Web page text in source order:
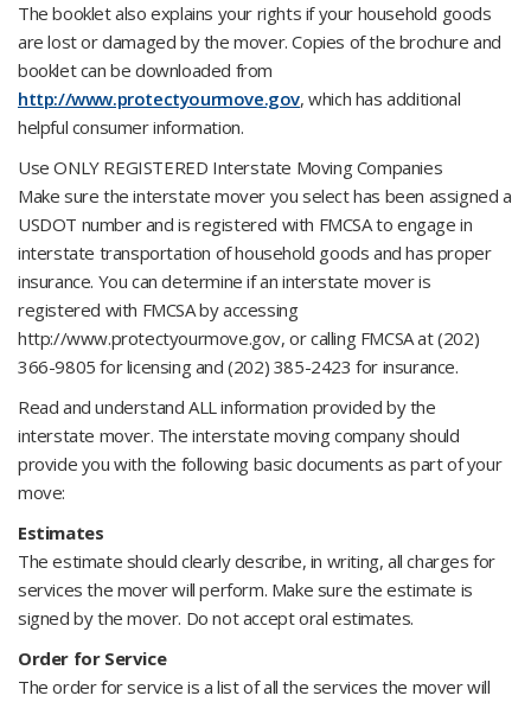
The booklet also explains your rights if your household goods
are lost or damaged by the mover. Copies of the brochure and
booklet can be downloaded from
http://www.protectyourmove.gov, which has additional
helpful consumer information.
Use ONLY REGISTERED Interstate Moving Companies
Make sure the interstate mover you select has been assigned a
USDOT number and is registered with FMCSA to engage in
interstate transportation of household goods and has proper
insurance. You can determine if an interstate mover is
registered with FMCSA by accessing
http://www.protectyourmove.gov, or calling FMCSA at (202)
366-9805 for licensing and (202) 385-2423 for insurance.
Read and understand ALL information provided by the
interstate mover. The interstate moving company should
provide you with the following basic documents as part of your
move:
Estimates
The estimate should clearly describe, in writing, all charges for
services the mover will perform. Make sure the estimate is
signed by the mover. Do not accept oral estimates.
Order for Service
The order for service is a list of all the services the mover will